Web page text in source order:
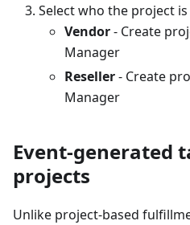
Select who the project
Vendor- Create
Manager
Reseller- Create
Manager
Event-generated
projects
Unlike project-based